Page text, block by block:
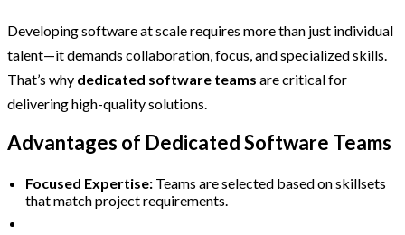
Developing software at scale requires more than just individual
talent—it demands collaboration, focus, and specialized skills.
That’s why dedicated software teams are critical for
delivering high-quality solutions.
Advantages of Dedicated Software Teams
Focused Expertise: Teams are selected based on skillsets
that match project requirements.